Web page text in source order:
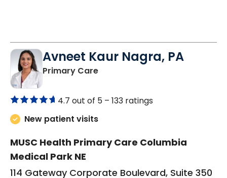
Avneet Kaur Nagra, PA
Primary Carein Columbia, SC
4.7 out of 5 – 133 ratings
New patient visits
MUSC Health Primary Care Columbia
Medical Park NE
114 Gateway Corporate Boulevard, Suite 350